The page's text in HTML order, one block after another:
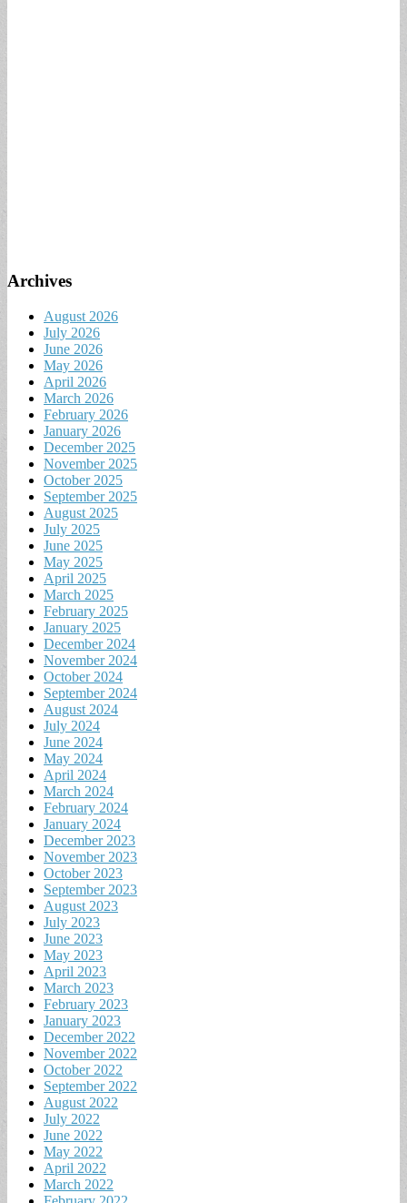
Archives
August 2026
July 2026
June 2026
May 2026
April 2026
March 2026
February 2026
January 2026
December 2025
November 2025
October 2025
September 2025
August 2025
July 2025
June 2025
May 2025
April 2025
March 2025
February 2025
January 2025
December 2024
November 2024
October 2024
September 2024
August 2024
July 2024
June 2024
May 2024
April 2024
March 2024
February 2024
January 2024
December 2023
November 2023
October 2023
September 2023
August 2023
July 2023
June 2023
May 2023
April 2023
March 2023
February 2023
January 2023
December 2022
November 2022
October 2022
September 2022
August 2022
July 2022
June 2022
May 2022
April 2022
March 2022